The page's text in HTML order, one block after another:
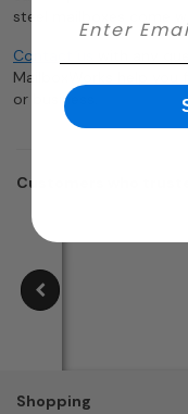
steel mailboxes come
Contact us
MailboxWorks help
or business.
Customers who
Shopping